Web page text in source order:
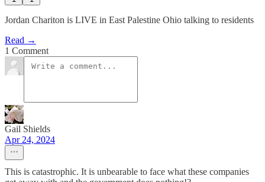
Jordan Chariton is LIVE in East Palestine Ohio talking to residents
Read →
1 Comment
Gail Shields
Apr 24, 2024
This is catastrophic. It is unbearable to face what these companies